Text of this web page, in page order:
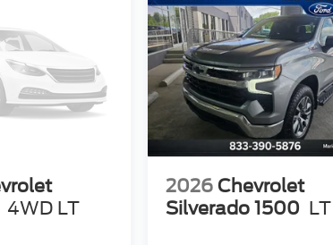
4WD LT
2026 Chevrolet
Silverado 1500 LT